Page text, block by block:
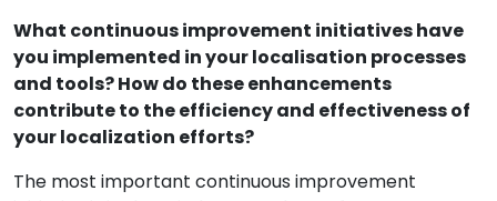
What continuous improvement initiatives have
you implemented in your localisation processes
and tools? How do these enhancements
contribute to the efficiency and effectiveness of
your localization efforts?
The most important continuous improvement